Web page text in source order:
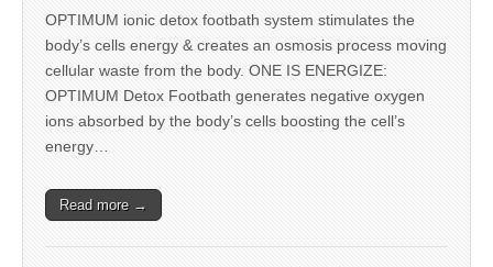
OPTIMUM ionic detox footbath system stimulates the
body’s cells energy & creates an osmosis process moving
cellular waste from the body. ONE IS ENERGIZE:
OPTIMUM Detox Footbath generates negative oxygen
ions absorbed by the body’s cells boosting the cell’s
energy…
Read more →